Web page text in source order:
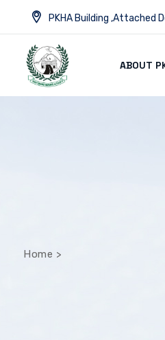
PKHA Building ,Attached
ABOUT
Home >